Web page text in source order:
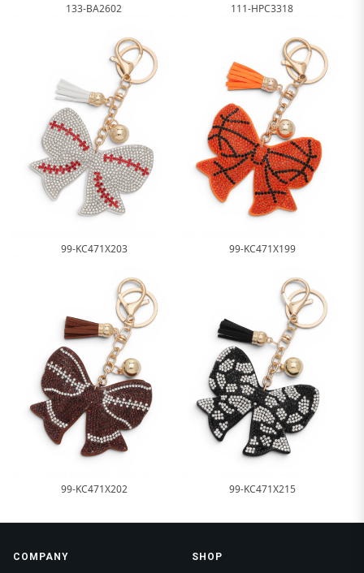
133-BA2602 111-HPC3318
99-KC471X203 99-KC471X199
99-KC471X202 99-KC471X215
COMPANY SHOP